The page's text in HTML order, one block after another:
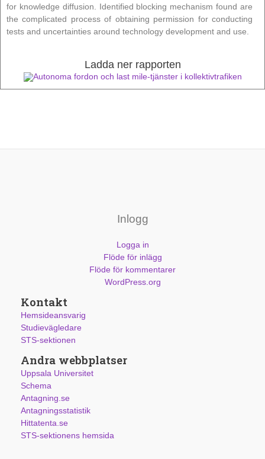
for knowledge diffusion. Identified blocking mechanism found are
the complicated process of obtaining permission for conducting
tests and uncertainties around technology development and use.
Ladda ner rapporten
Autonoma fordon och last mile-tjänster i kollektivtrafiken
Inlogg
Logga in
Flöde för inlägg
Flöde för kommentarer
WordPress.org
Kontakt
Hemsideansvarig
Studievägledare
STS-sektionen
Andra webbplatser
Uppsala Universitet
Schema
Antagning.se
Antagningsstatistik
Hittatenta.se
STS-sektionens hemsida